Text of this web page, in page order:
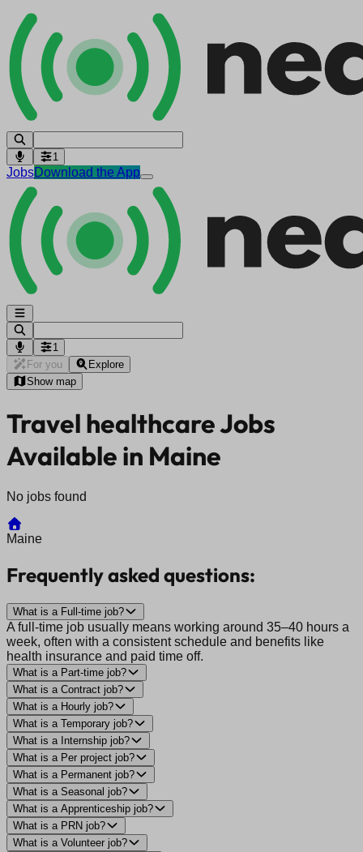
1
JobsDownload the App
1
For you
Explore
Show map
Travel healthcare Jobs
Available in Maine
No jobs found
Maine
Frequently asked questions:
What is a Full-time job?
A full-time job usually means working around 35–40 hours a
week, often with a consistent schedule and benefits like
health insurance and paid time off.
What is a Part-time job?
What is a Contract job?
What is a Hourly job?
What is a Temporary job?
What is a Internship job?
What is a Per project job?
What is a Permanent job?
What is a Seasonal job?
What is a Apprenticeship job?
What is a PRN job?
What is a Volunteer job?